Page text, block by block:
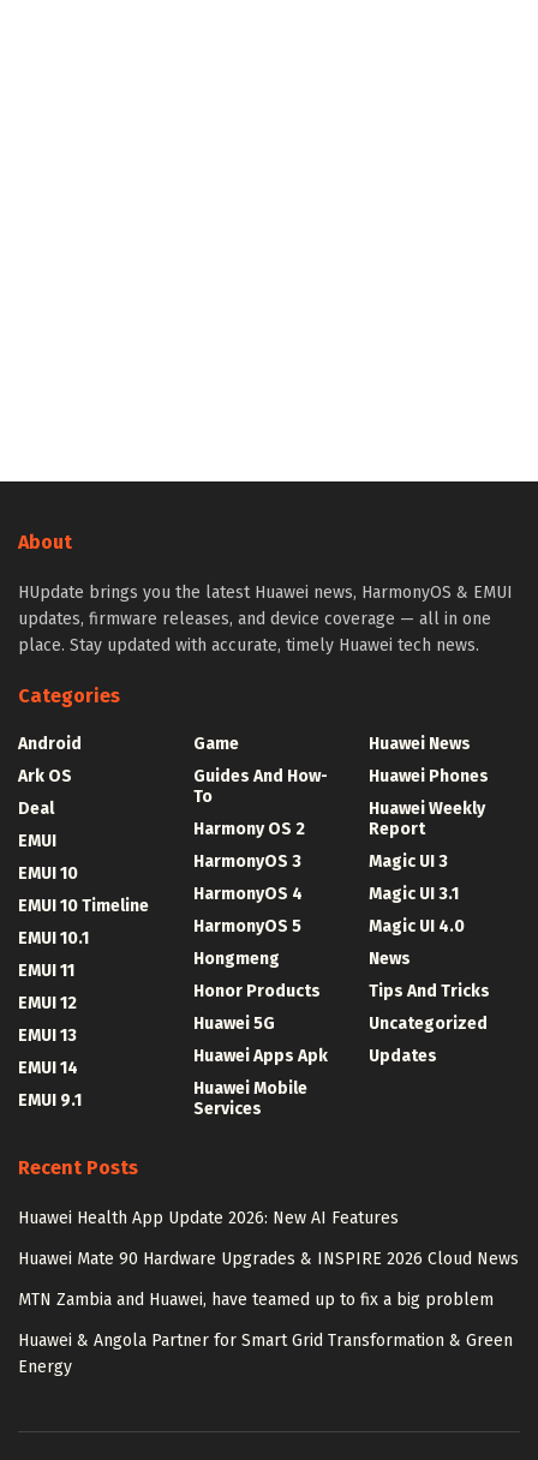
About
HUpdate brings you the latest Huawei news, HarmonyOS & EMUI
updates, firmware releases, and device coverage — all in one
place. Stay updated with accurate, timely Huawei tech news.
Categories
Android
Ark OS
Deal
EMUI
EMUI 10
EMUI 10 Timeline
EMUI 10.1
EMUI 11
EMUI 12
EMUI 13
EMUI 14
EMUI 9.1
Game
Guides And How-
To
Harmony OS 2
HarmonyOS 3
HarmonyOS 4
HarmonyOS 5
Hongmeng
Honor Products
Huawei 5G
Huawei Apps Apk
Huawei Mobile
Services
Huawei News
Huawei Phones
Huawei Weekly
Report
Magic UI 3
Magic UI 3.1
Magic UI 4.0
News
Tips And Tricks
Uncategorized
Updates
Recent Posts
Huawei Health App Update 2026: New AI Features
Huawei Mate 90 Hardware Upgrades & INSPIRE 2026 Cloud News
MTN Zambia and Huawei, have teamed up to fix a big problem
Huawei & Angola Partner for Smart Grid Transformation & Green
Energy